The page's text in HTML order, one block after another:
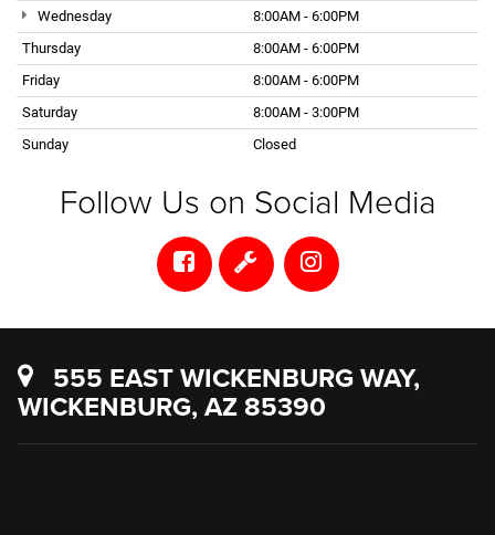
Wednesday
8:00AM - 6:00PM
Thursday
8:00AM - 6:00PM
Friday
8:00AM - 6:00PM
Saturday
8:00AM - 3:00PM
Sunday
Closed
Follow Us on Social Media
555 EAST WICKENBURG WAY,
WICKENBURG, AZ 85390